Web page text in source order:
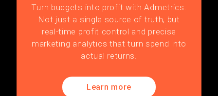
Turn budgets into profit with Admetrics.
Not just a single source of truth, but
real-time profit control and precise
marketing analytics that turn spend into
actual returns.
Learn more